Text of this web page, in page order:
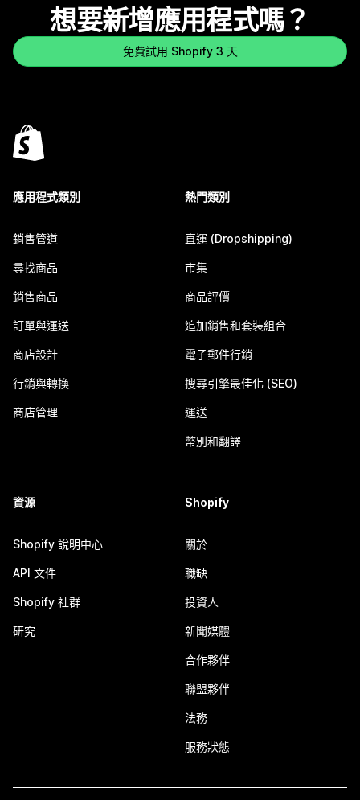
想要新增應用程式嗎？
免費試用 Shopify 3 天
應用程式類別
銷售管道
尋找商品
銷售商品
訂單與運送
商店設計
行銷與轉換
商店管理
熱門類別
直運 (Dropshipping)
市集
商品評價
追加銷售和套裝組合
電子郵件行銷
搜尋引擎最佳化 (SEO)
運送
幣別和翻譯
資源
Shopify 說明中心
API 文件
Shopify 社群
研究
Shopify
關於
職缺
投資人
新聞媒體
合作夥伴
聯盟夥伴
法務
服務狀態